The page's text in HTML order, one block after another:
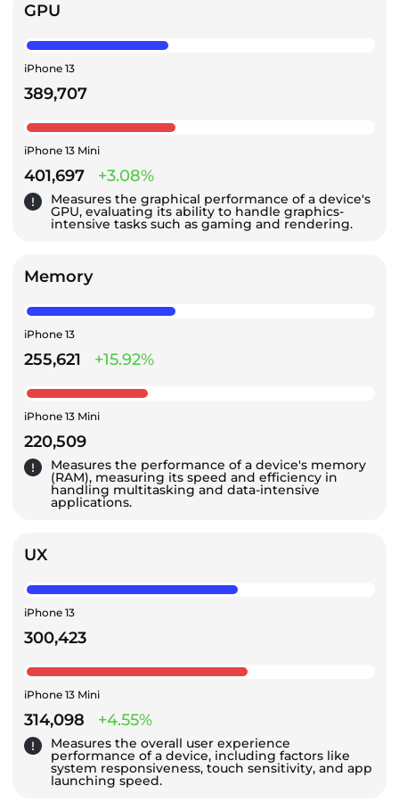
GPU
iPhone 13
389,707
iPhone 13 Mini
401,697 +3.08%
Measures the graphical performance of a device's
GPU, evaluating its ability to handle graphics-
intensive tasks such as gaming and rendering.
Memory
iPhone 13
255,621 +15.92%
iPhone 13 Mini
220,509
Measures the performance of a device's memory
(RAM), measuring its speed and efficiency in
handling multitasking and data-intensive
applications.
UX
iPhone 13
300,423
iPhone 13 Mini
314,098 +4.55%
Measures the overall user experience
performance of a device, including factors like
system responsiveness, touch sensitivity, and app
launching speed.